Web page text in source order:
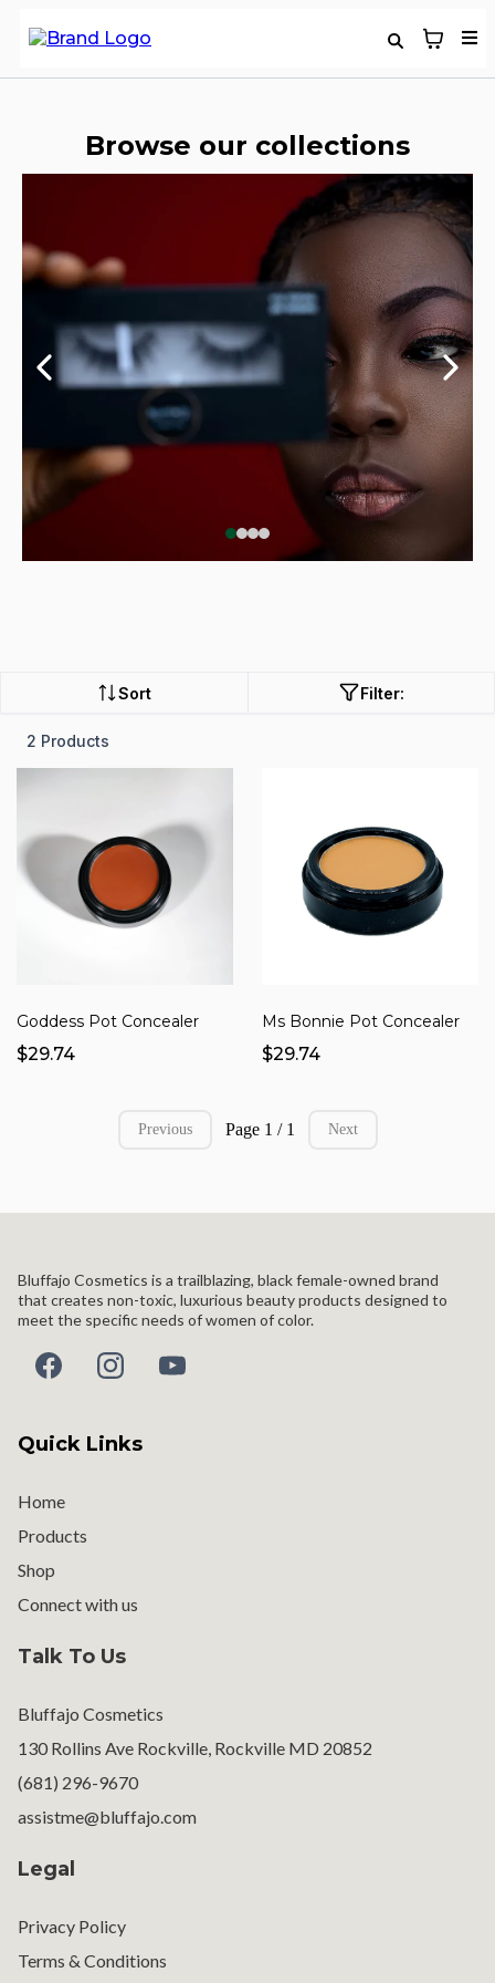
Browse our collections
Sort Filter:
2 Products
Goddess Pot Concealer
$29.74
Ms Bonnie Pot Concealer
$29.74
Previous Page 1 / 1 Next
Bluffajo Cosmetics is a trailblazing, black female-owned brand
that creates non-toxic, luxurious beauty products designed to
meet the specific needs of women of color.
Quick Links
Home
Products
Shop
Connect with us
Talk To Us
Bluffajo Cosmetics
130 Rollins Ave Rockville, Rockville MD 20852
(681) 296-9670
assistme@bluffajo.com
Legal
Privacy Policy
Terms & Conditions